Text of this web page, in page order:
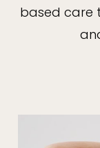
based care